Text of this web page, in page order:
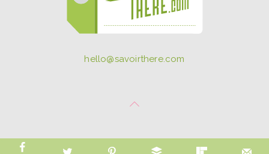
hello@savoirthere.com